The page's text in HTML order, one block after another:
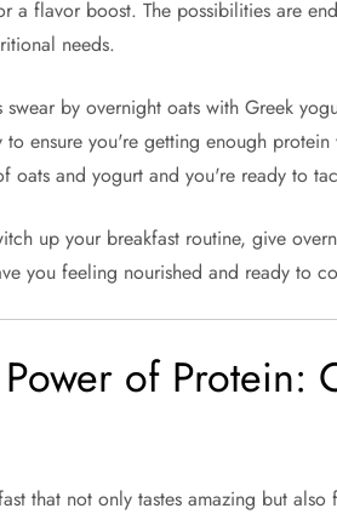
a flavor boost. The possibilities are
needs.
swear by overnight oats with Greek
to ensure you're getting enough
and yogurt and you're ready to
up your breakfast routine, give
you feeling nourished and ready to
of Protein:
that not only tastes amazing but